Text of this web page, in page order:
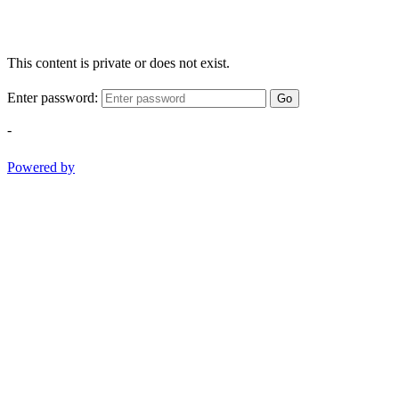
This content is private or does not exist.
Enter password: Go
-
Powered by